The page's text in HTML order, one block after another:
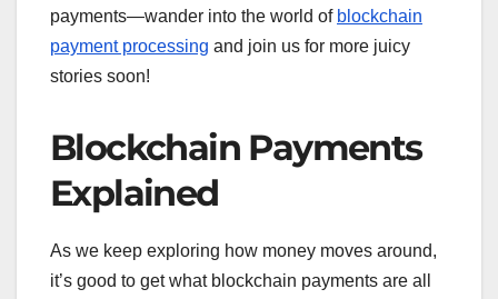
payments—wander into the world of blockchain
payment processing and join us for more juicy
stories soon!
Blockchain Payments
Explained
As we keep exploring how money moves around,
it’s good to get what blockchain payments are all